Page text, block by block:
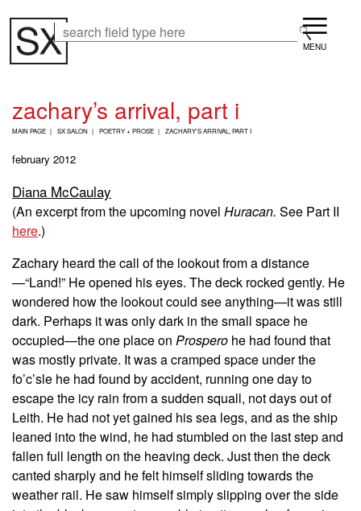
main
content
Menu
zachary’s arrival, part i
B
E
A
D
C
R
U
M
B
MAIN PAGE SX SALON POETRY + PROSE ZACHARY’S ARRIVAL, PART I
february 2012
Diana McCaulay
(An excerpt from the upcoming novel Huracan. See Part II
here.)
Zachary heard the call of the lookout from a distance
—“Land!” He opened his eyes. The deck rocked gently. He
wondered how the lookout could see anything—it was still
dark. Perhaps it was only dark in the small space he
occupied—the one place on Prospero he had found that
was mostly private. It was a cramped space under the
fo’c’sle he had found by accident, running one day to
escape the icy rain from a sudden squall, not days out of
Leith. He had not yet gained his sea legs, and as the ship
leaned into the wind, he had stumbled on the last step and
fallen full length on the heaving deck. Just then the deck
canted sharply and he felt himself sliding towards the
weather rail. He saw himself simply slipping over the side
Search Search